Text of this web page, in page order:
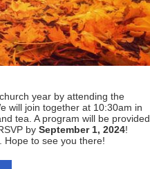
year by attending the
will join together at 10:30am in
tea. A program will be provided
by September 1, 2024!
Hope to see you there!